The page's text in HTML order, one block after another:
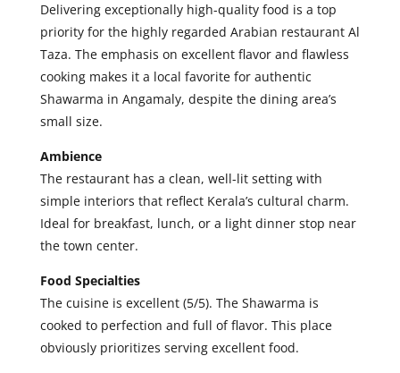
Delivering exceptionally high-quality food is a top
priority for the highly regarded Arabian restaurant Al
Taza. The emphasis on excellent flavor and flawless
cooking makes it a local favorite for authentic
Shawarma in Angamaly, despite the dining area’s
small size.
Ambience
The restaurant has a clean, well-lit setting with
simple interiors that reflect Kerala’s cultural charm.
Ideal for breakfast, lunch, or a light dinner stop near
the town center.
Food Specialties
The cuisine is excellent (5/5). The Shawarma is
cooked to perfection and full of flavor. This place
obviously prioritizes serving excellent food.